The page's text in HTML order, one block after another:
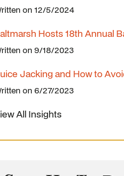
on 12/5/2024
Hosts 18th Annual
on 9/18/2023
Jacking and How to
on 6/27/2023
All Insights